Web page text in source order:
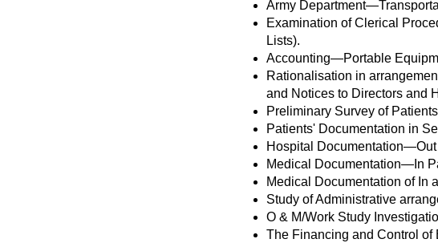
Army
Examination of Clerical
Lists).
Accounting—Portable
Rationalisation in
and Notices to Directors and
Preliminary Survey of
Patients' Documentation in
Hospital Documentation—Out
Medical Documentation—In
Medical Documentation of In
Study of Administrative
O & M/Work Study
The Financing and Control of